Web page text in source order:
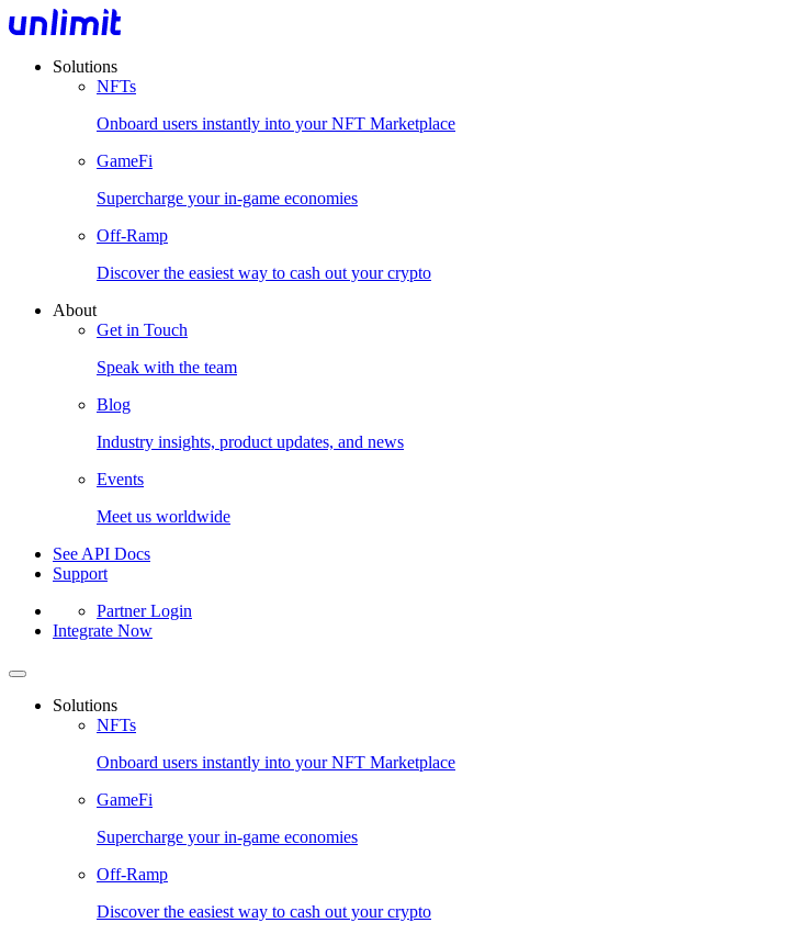
Solutions
NFTs
Onboard users instantly into your NFT Marketplace
GameFi
Supercharge your in-game economies
Off-Ramp
Discover the easiest way to cash out your crypto
About
Get in Touch
Speak with the team
Blog
Industry insights, product updates, and news
Events
Meet us worldwide
See API Docs
Support
Partner Login
Integrate Now
Solutions
NFTs
Onboard users instantly into your NFT Marketplace
GameFi
Supercharge your in-game economies
Off-Ramp
Discover the easiest way to cash out your crypto